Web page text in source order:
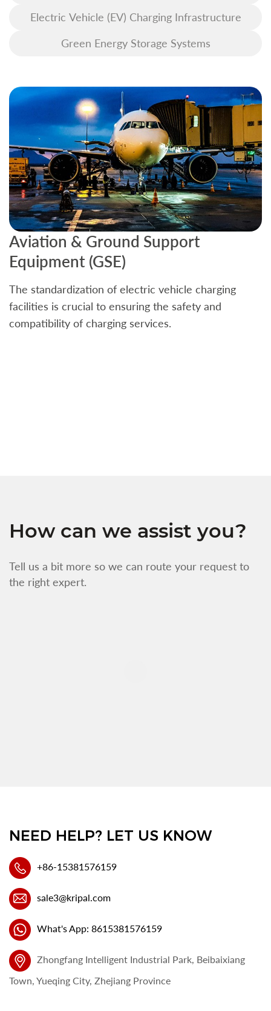
Electric Vehicle (EV) Charging Infrastructure
Green Energy Storage Systems
Aviation & Ground Support
Equipment (GSE)
The standardization of electric vehicle charging
facilities is crucial to ensuring the safety and
compatibility of charging services.
How can we assist you?
Tell us a bit more so we can route your request to
the right expert.
NEED HELP? LET US KNOW
+86-15381576159
sale3@kripal.com
What's App: 8615381576159
Zhongfang Intelligent Industrial Park, Beibaixiang
Town, Yueqing City, Zhejiang Province